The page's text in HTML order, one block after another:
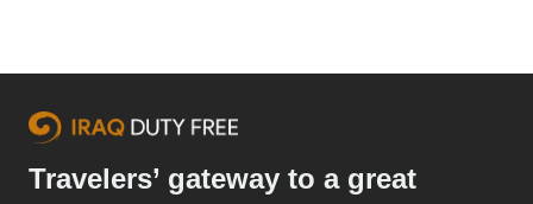
Travelers’ gateway to a great